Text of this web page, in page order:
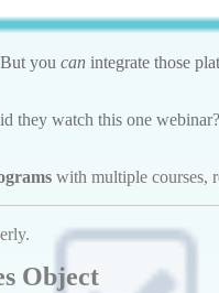
you can integrate those
watch this one
with multiple courses,
Object